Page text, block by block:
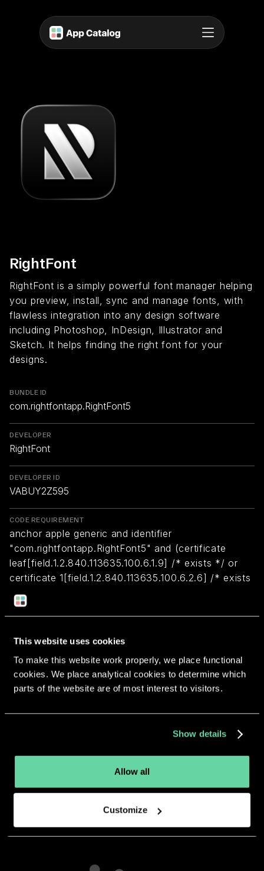
This website uses cookies
To make this website work properly, we place functional
cookies. We place analytical cookies to determine which
parts of the website are of most interest to visitors.
Show details
Allow all
Customize
RightFont
RightFont is a simply powerful font manager helping
you preview, install, sync and manage fonts, with
flawless integration into any design software
including Photoshop, InDesign, Illustrator and
Sketch. It helps finding the right font for your
designs.
BUNDLE ID
com.rightfontapp.RightFont5
DEVELOPER
RightFont
DEVELOPER ID
VABUY2Z595
CODE REQUIREMENT
anchor apple generic and identifier
"com.rightfontapp.RightFont5" and (certificate
leaf[field.1.2.840.113635.100.6.1.9] /* exists */ or
certificate 1[field.1.2.840.113635.100.6.2.6] /* exists
*/ and certificate
leaf[field.1.2.840.113635.100.6.1.13] /* exists */ and
Return to overview
developer.